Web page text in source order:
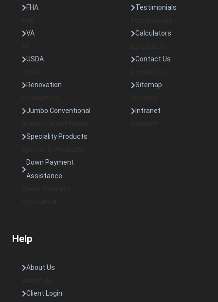
FHA
VA
USDA
Renovation
Jumbo Conventional
Speciality Products
Down Payment
Assistance
Testimonials
Calculators
Contact Us
Sitemap
Intranet
Help
About Us
Client Login